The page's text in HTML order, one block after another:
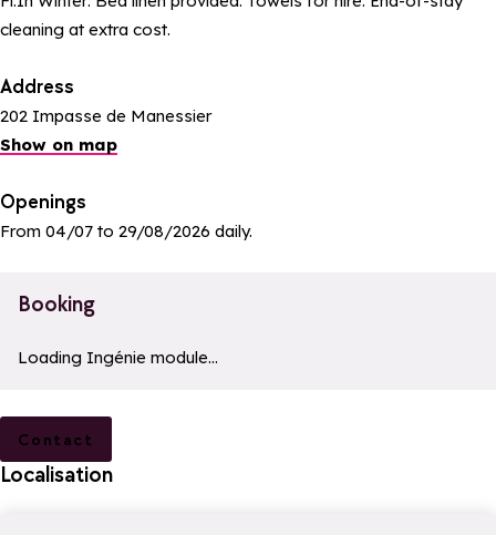
cleaning at extra cost.
Address
202 Impasse de Manessier
Show on map
Openings
From 04/07 to 29/08/2026 daily.
Booking
a11y_module_ingenie_texte
Loading Ingénie module...
Contact
Localisation